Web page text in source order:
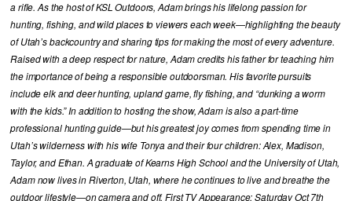
a rifle. As the host of KSL Outdoors, Adam brings his lifelong passion for
hunting, fishing, and wild places to viewers each week—highlighting the beauty
of Utah’s backcountry and sharing tips for making the most of every adventure.
Raised with a deep respect for nature, Adam credits his father for teaching him
the importance of being a responsible outdoorsman. His favorite pursuits
include elk and deer hunting, upland game, fly fishing, and “dunking a worm
with the kids.” In addition to hosting the show, Adam is also a part-time
professional hunting guide—but his greatest joy comes from spending time in
Utah’s wilderness with his wife Tonya and their four children: Alex, Madison,
Taylor, and Ethan. A graduate of Kearns High School and the University of Utah,
Adam now lives in Riverton, Utah, where he continues to live and breathe the
outdoor lifestyle—on camera and off. First TV Appearance: Saturday Oct 7th